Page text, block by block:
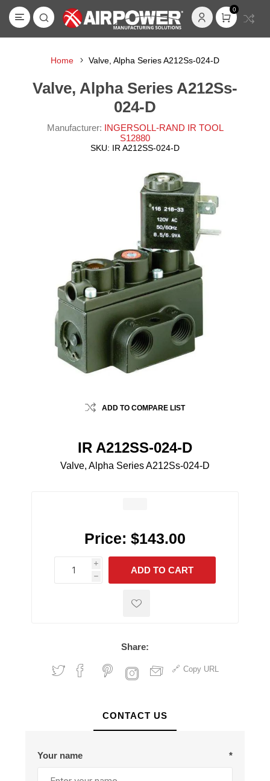
0
Home Valve, Alpha Series A212Ss-024-D
Valve, Alpha Series A212Ss-
024-D
Manufacturer: INGERSOLL-RAND IR TOOL
S12880
SKU: IR A212SS-024-D
ADD TO COMPARE LIST
IR A212SS-024-D
Valve, Alpha Series A212Ss-024-D
Price: $143.00
i
h
h
ADD TO CART
Share:
Copy URL
CONTACT US
Your name *